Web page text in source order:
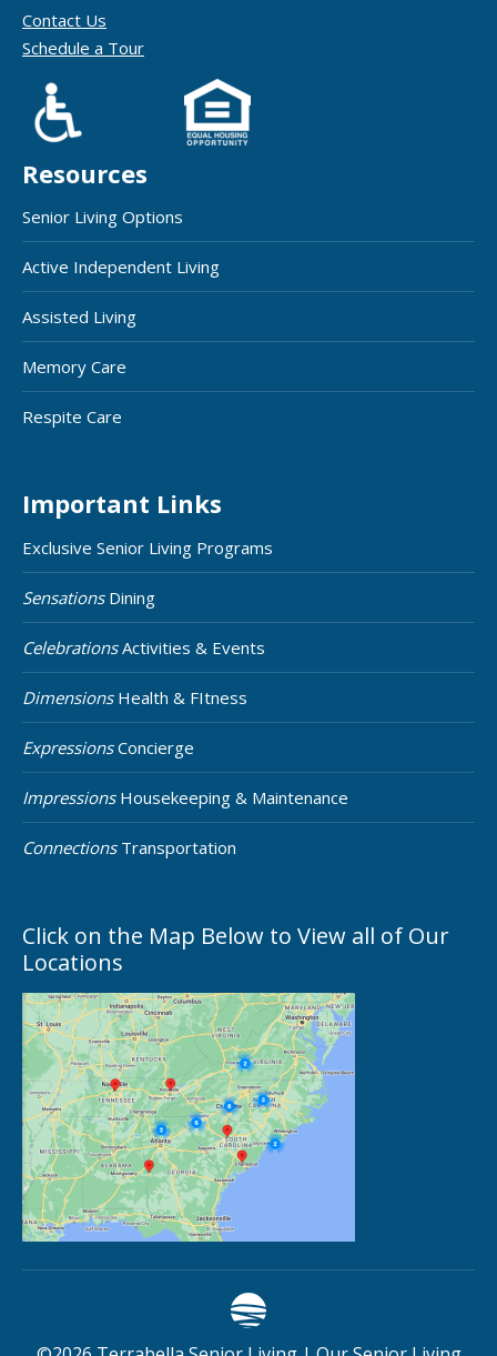
Contact Us
Schedule a Tour
Resources
Senior Living Options
Active Independent Living
Assisted Living
Memory Care
Respite Care
Important Links
Exclusive Senior Living Programs
SensationsDining
CelebrationsActivities & Events
DimensionsHealth & FItness
ExpressionsConcierge
ImpressionsHousekeeping & Maintenance
ConnectionsTransportation
Click on the Map Below to View all of Our
Locations